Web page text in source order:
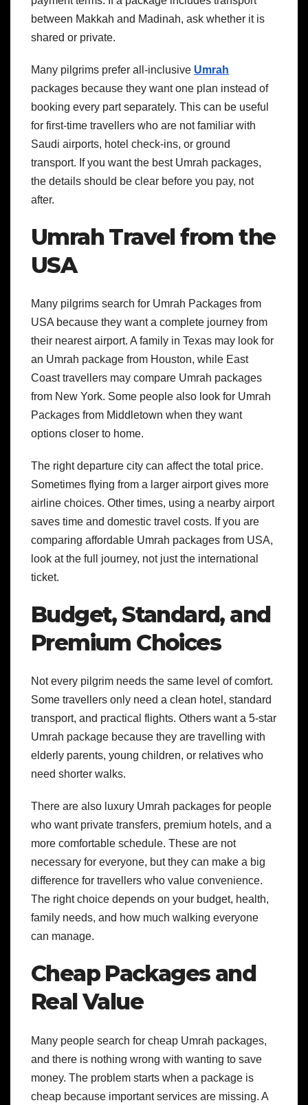
between Makkah and Madinah, ask whether it is
shared or private.
Many pilgrims prefer all-inclusive Umrah
packages because they want one plan instead of
booking every part separately. This can be useful
for first-time travellers who are not familiar with
Saudi airports, hotel check-ins, or ground
transport. If you want the best Umrah packages,
the details should be clear before you pay, not
after.
Umrah Travel from the
USA
Many pilgrims search for Umrah Packages from
USA because they want a complete journey from
their nearest airport. A family in Texas may look for
an Umrah package from Houston, while East
Coast travellers may compare Umrah packages
from New York. Some people also look for Umrah
Packages from Middletown when they want
options closer to home.
The right departure city can affect the total price.
Sometimes flying from a larger airport gives more
airline choices. Other times, using a nearby airport
saves time and domestic travel costs. If you are
comparing affordable Umrah packages from USA,
look at the full journey, not just the international
ticket.
Budget, Standard, and
Premium Choices
Not every pilgrim needs the same level of comfort.
Some travellers only need a clean hotel, standard
transport, and practical flights. Others want a 5-star
Umrah package because they are travelling with
elderly parents, young children, or relatives who
need shorter walks.
There are also luxury Umrah packages for people
who want private transfers, premium hotels, and a
more comfortable schedule. These are not
necessary for everyone, but they can make a big
difference for travellers who value convenience.
The right choice depends on your budget, health,
family needs, and how much walking everyone
can manage.
Cheap Packages and
Real Value
Many people search for cheap Umrah packages,
and there is nothing wrong with wanting to save
money. The problem starts when a package is
cheap because important services are missing. A